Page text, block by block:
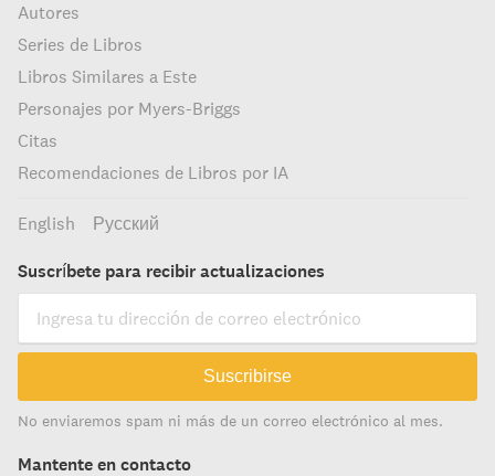
Autores
Series de Libros
Libros Similares a Este
Personajes por Myers-Briggs
Citas
Recomendaciones de Libros por IA
English Русский
Suscríbete para recibir actualizaciones
Suscribirse
No enviaremos spam ni más de un correo electrónico al mes.
Mantente en contacto